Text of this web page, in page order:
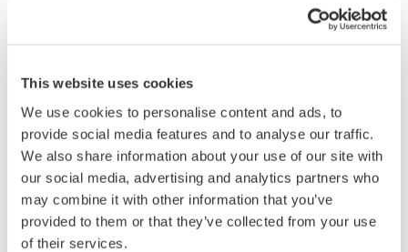
This website uses cookies
We use cookies to personalise content and ads, to
provide social media features and to analyse our traffic.
We also share information about your use of our site with
our social media, advertising and analytics partners who
may combine it with other information that you’ve
provided to them or that they’ve collected from your use
of their services.